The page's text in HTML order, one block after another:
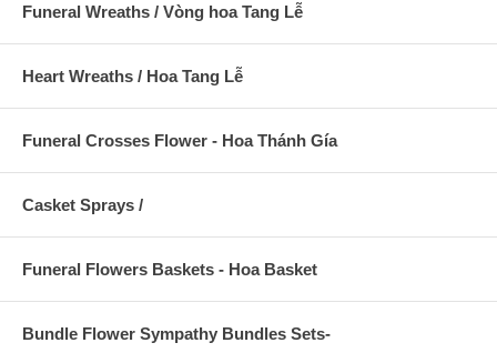
Funeral Wreaths / Vòng hoa Tang Lễ
Heart Wreaths / Hoa Tang Lễ
Funeral Crosses Flower - Hoa Thánh Gía
Casket Sprays /
Funeral Flowers Baskets - Hoa Basket
Bundle Flower Sympathy Bundles Sets-